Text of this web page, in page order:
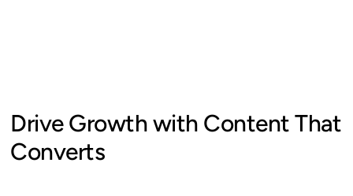
Drive Growth with Content That
Converts